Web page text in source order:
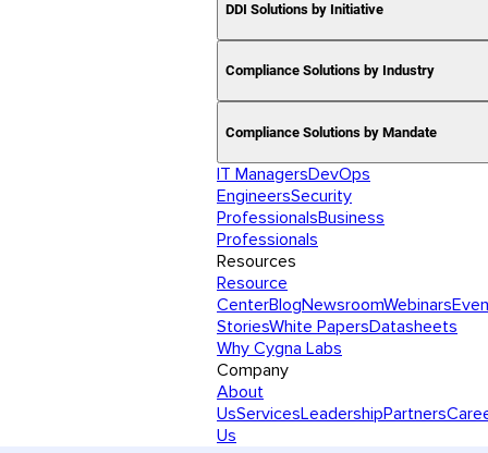
DDI Solutions by Initiative
Compliance Solutions by Industry
Compliance Solutions by Mandate
IT ManagersDevOps
EngineersSecurity
ProfessionalsBusiness
Professionals
Resources
Resource
CenterBlogNewsroomWebinars
StoriesWhite PapersDatasheets
Why Cygna Labs
Company
About
UsServicesLeadershipPartners
Us